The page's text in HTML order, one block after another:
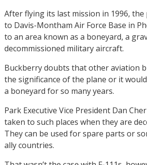
After flying its last mission in 1996, the
to Davis-Montham Air Force Base in
to an area known as a boneyard, a
decommissioned military aircraft.
Buckberry doubts that other aviation
the significance of the plane or it
a boneyard for so many years.
Park Executive Vice President Dan
taken to such places when they are
They can be used for spare parts or
ally countries.